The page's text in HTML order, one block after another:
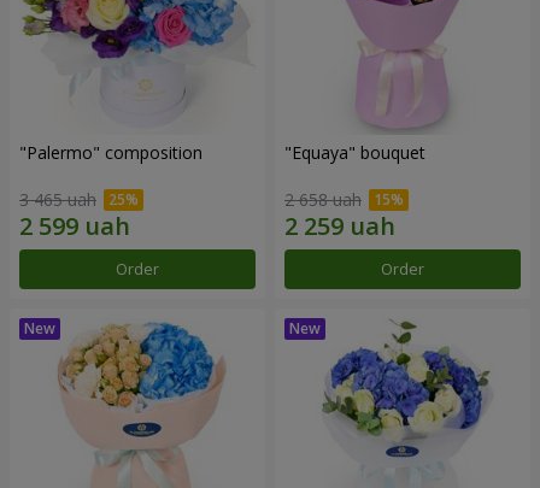
"Palermo" composition
3 465 uah
Order
"Equaya" bouquet
2 658 uah
Order